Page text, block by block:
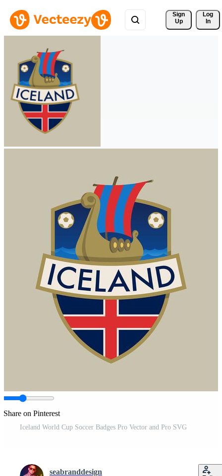
Sign
Up
Log
In
Share on Pinterest
Iceland World Cup Soccer Badges Pro Vector and Pro SVG
seabranddesign